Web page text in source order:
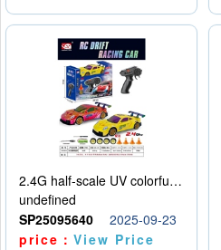
2.4G half-scale UV colorful four-wheel drive drift remote control car package 1 set of lithium battery with USB cable
undefined
SP25095640
2025-09-23
price：View Price